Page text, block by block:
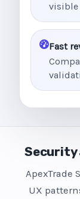
visible
Fast
Security
ApexTrade
UX